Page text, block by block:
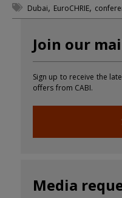
Dubai, EuroCHRIE,
Join our
Sign up to receive the
offers from CABI.
Media